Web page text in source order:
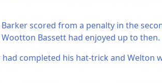
scored from a penalty in the
Bassett had enjoyed up to then.
completed his hat-trick and Welton